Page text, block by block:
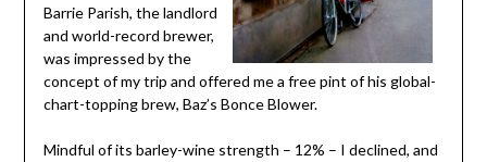
Barrie Parish, the landlord
and world-record brewer,
was impressed by the
concept of my trip and offered me a free pint of his global-
chart-topping brew, Baz’s Bonce Blower.
Mindful of its barley-wine strength – 12% – I declined, and